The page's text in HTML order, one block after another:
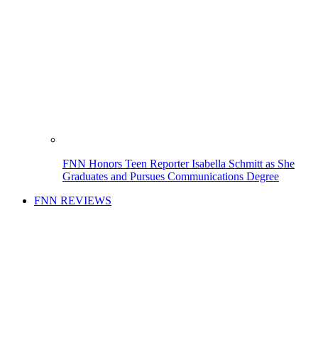
FNN Honors Teen Reporter Isabella Schmitt as She
Graduates and Pursues Communications Degree
FNN REVIEWS